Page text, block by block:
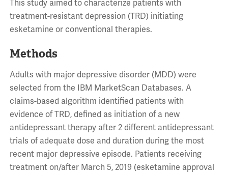
This study aimed to characterize patients with
treatment-resistant depression (TRD) initiating
esketamine or conventional therapies.
Methods
Adults with major depressive disorder (MDD) were
selected from the IBM MarketScan Databases. A
claims-based algorithm identified patients with
evidence of TRD, defined as initiation of a new
antidepressant therapy after 2 different antidepressant
trials of adequate dose and duration during the most
recent major depressive episode. Patients receiving
treatment on/after March 5, 2019 (esketamine approval